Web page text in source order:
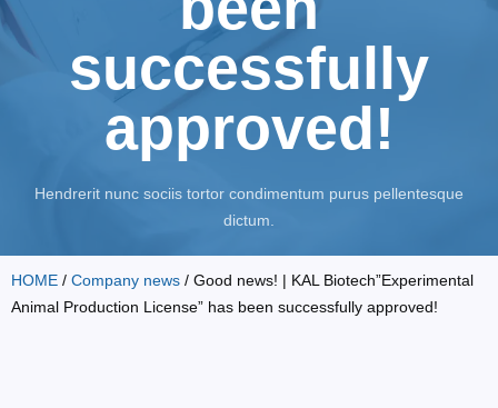
successfully
approved!
Hendrerit nunc sociis tortor condimentum purus pellentesque
dictum.
HOME / Company news / Good news! | KAL Biotech”Experimental
Animal Production License” has been successfully approved!